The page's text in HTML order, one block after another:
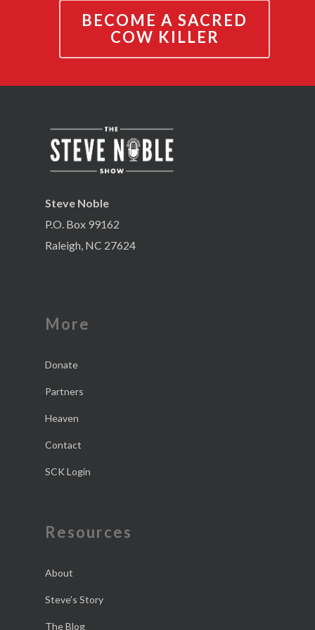
BECOME A SACRED
COW KILLER
Steve Noble
P.O. Box 99162
Raleigh, NC 27624
More
Donate
Partners
Heaven
Contact
SCK Login
Resources
About
Steve’s Story
The Blog